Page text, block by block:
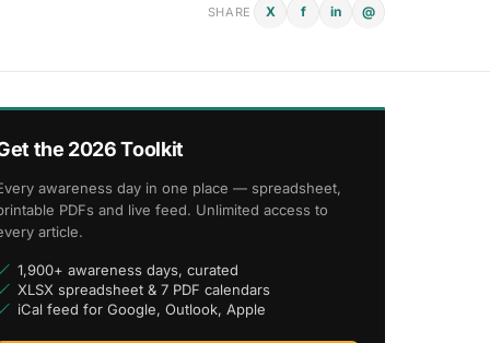
SHARE X f in @
the 2026 Toolkit
awareness day in one place — spreadsheet,
PDFs and live feed. Unlimited access to
article.
1,900+ awareness days, curated
XLSX spreadsheet & 7 PDF calendars
iCal feed for Google, Outlook, Apple